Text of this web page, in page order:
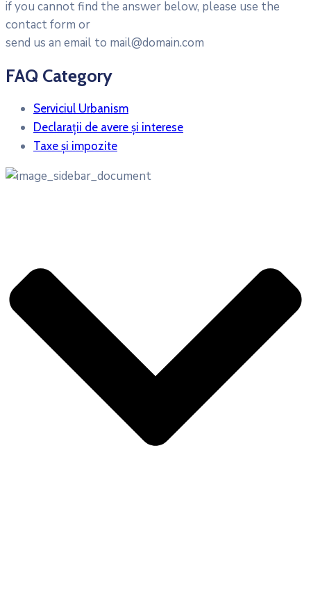
if you cannot find the answer below, please use the
contact form or
send us an email to mail@domain.com
FAQ Category
Serviciul Urbanism
Declarații de avere și interese
Taxe și impozite